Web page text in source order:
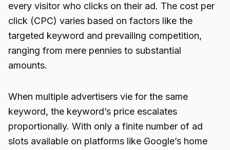
every visitor who clicks on their ad. The cost per
click (CPC) varies based on factors like the
targeted keyword and prevailing competition,
ranging from mere pennies to substantial
amounts.
When multiple advertisers vie for the same
keyword, the keyword’s price escalates
proportionally. With only a finite number of ad
slots available on platforms like Google’s home